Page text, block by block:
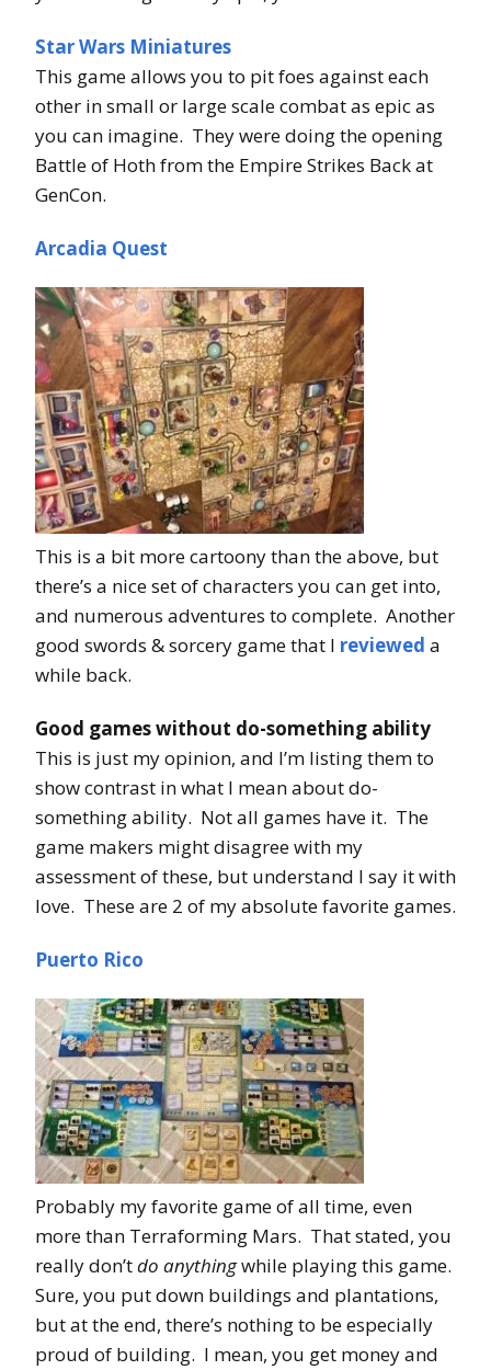
Star Wars Miniatures
This game allows you to pit foes against each
other in small or large scale combat as epic as
you can imagine. They were doing the opening
Battle of Hoth from the Empire Strikes Back at
GenCon.
Arcadia Quest
This is a bit more cartoony than the above, but
there’s a nice set of characters you can get into,
and numerous adventures to complete. Another
good swords & sorcery game that I reviewed a
while back.
Good games without do-something ability
This is just my opinion, and I’m listing them to
show contrast in what I mean about do-
something ability. Not all games have it. The
game makers might disagree with my
assessment of these, but understand I say it with
love. These are 2 of my absolute favorite games.
Puerto Rico
Probably my favorite game of all time, even
more than Terraforming Mars. That stated, you
really don’tdo anythingwhile playing this game.
Sure, you put down buildings and plantations,
but at the end, there’s nothing to be especially
proud of building. I mean, you get money and